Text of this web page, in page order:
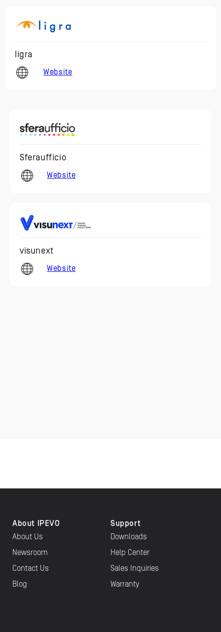
Iigra
Website
Sferaufficio
Website
visunext
Website
About IPEVO
About Us
Newsroom
Contact Us
Blog
Support
Downloads
Help Center
Sales Inquiries
Warranty